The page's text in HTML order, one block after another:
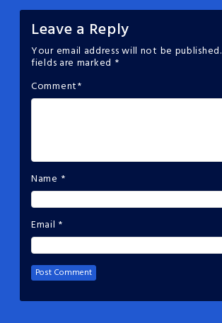
Leave a Reply
Your email address will not be published.
fields are marked *
Comment*
Name *
Email *